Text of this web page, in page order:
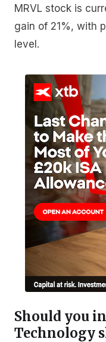
MRVL stock is
gain of 21%, with
level.
Should you
Technology